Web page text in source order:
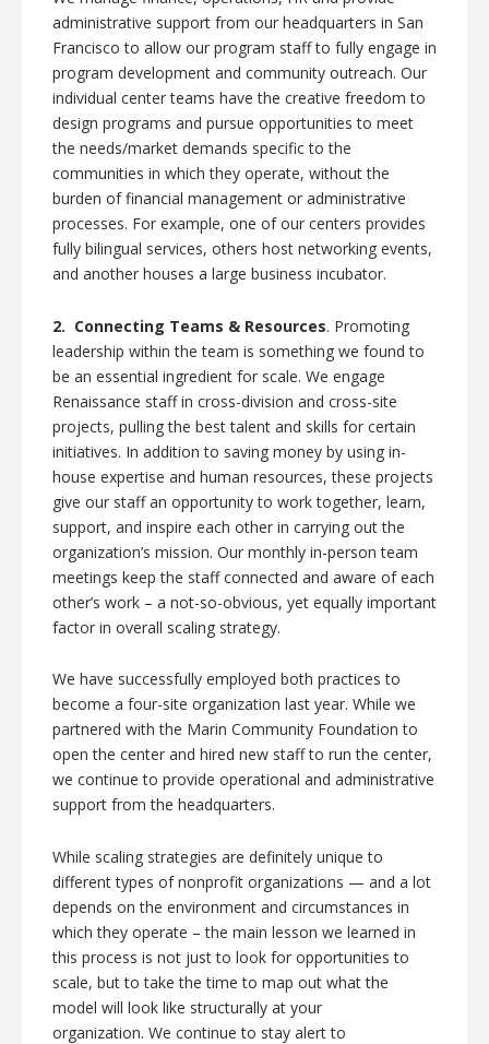
administrative support from our headquarters in San
Francisco to allow our program staff to fully engage in
program development and community outreach. Our
individual center teams have the creative freedom to
design programs and pursue opportunities to meet
the needs/market demands specific to the
communities in which they operate, without the
burden of financial management or administrative
processes. For example, one of our centers provides
fully bilingual services, others host networking events,
and another houses a large business incubator.
2. Connecting Teams & Resources. Promoting
leadership within the team is something we found to
be an essential ingredient for scale. We engage
Renaissance staff in cross-division and cross-site
projects, pulling the best talent and skills for certain
initiatives. In addition to saving money by using in-
house expertise and human resources, these projects
give our staff an opportunity to work together, learn,
support, and inspire each other in carrying out the
organization’s mission. Our monthly in-person team
meetings keep the staff connected and aware of each
other’s work – a not-so-obvious, yet equally important
factor in overall scaling strategy.
We have successfully employed both practices to
become a four-site organization last year. While we
partnered with the Marin Community Foundation to
open the center and hired new staff to run the center,
we continue to provide operational and administrative
support from the headquarters.
While scaling strategies are definitely unique to
different types of nonprofit organizations — and a lot
depends on the environment and circumstances in
which they operate – the main lesson we learned in
this process is not just to look for opportunities to
scale, but to take the time to map out what the
model will look like structurally at your
organization. We continue to stay alert to